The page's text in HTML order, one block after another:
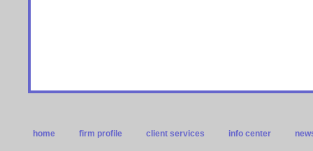
home firm profile client services info center